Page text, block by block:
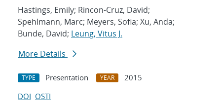
Hastings, Emily; Rincon-Cruz, David;
Spehlmann, Marc; Meyers, Sofia; Xu, Anda;
Bunde, David; Leung, Vitus J.
More Details
TYPE Presentation YEAR
2015
DOI OSTI